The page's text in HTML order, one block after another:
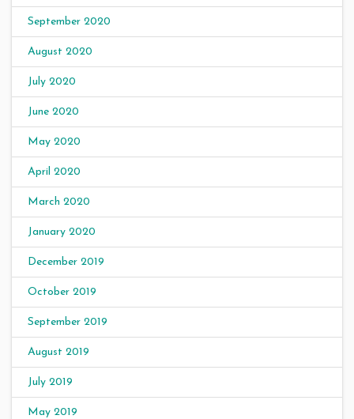
September 2020
August 2020
July 2020
June 2020
May 2020
April 2020
March 2020
January 2020
December 2019
October 2019
September 2019
August 2019
July 2019
May 2019